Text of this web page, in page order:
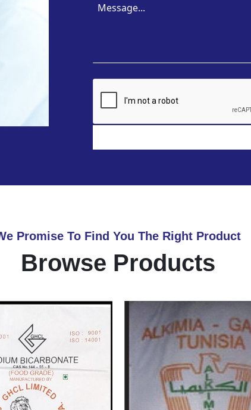
Promise To Find You The Right Product
Browse Products